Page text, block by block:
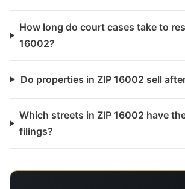
How long do court cases take to
16002?
Do properties in ZIP 16002 sell
Which streets in ZIP 16002 have
filings?